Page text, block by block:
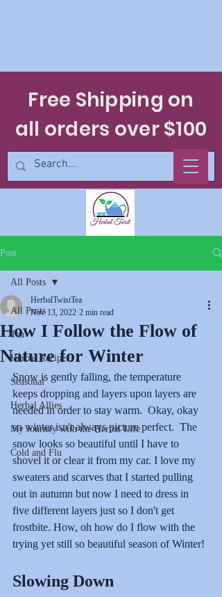
Free Shipping on
all orders over $100
Post
All Posts
Tea
Herbal Recipes
Seasonal
Herbal Allies
My Journey with the Herbal Life
Cold and Flu
All Posts
How I Follow the Flow of
Nature for Winter
HerbalTwistTea
Nov 13, 2022 2 min read
Snow is gently falling, the temperature
keeps dropping and layers upon layers are
needed in order to stay warm.  Okay, okay
so winter isn't always picture perfect.  The
snow looks so beautiful until I have to
shovel it or clear it from my car. I love my
sweaters and scarves that I started pulling
out in autumn but now I need to dress in
five different layers just so I don't get
frostbite. How, oh how do I flow with the
trying yet still so beautiful season of Winter!
Slowing Down